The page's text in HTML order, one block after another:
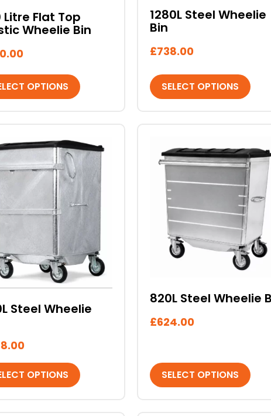
Litre Flat Top
Wheelie Bin
OPTIONS
1280L Steel Wheelie
Bin
£738.00
SELECT OPTIONS
chosen
on
the
product
Steel Wheelie
OPTIONS
820L Steel Wheelie
£624.00
SELECT OPTIONS
product
has
multiple
variants.
options
may
the
page